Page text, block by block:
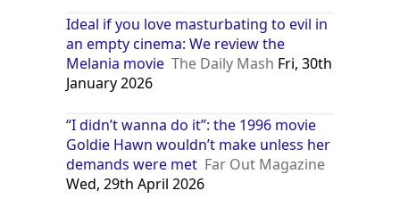
Ideal if you love masturbating to evil in
an empty cinema: We review the
Melania movie The Daily Mash Fri, 30th
January 2026
“I didn’t wanna do it”: the 1996 movie
Goldie Hawn wouldn’t make unless her
demands were met Far Out Magazine
Wed, 29th April 2026